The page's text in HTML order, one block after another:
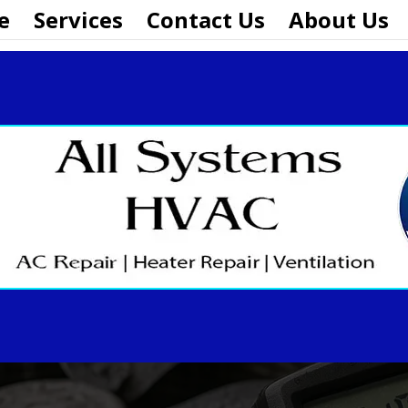
Services Contact Us About Us